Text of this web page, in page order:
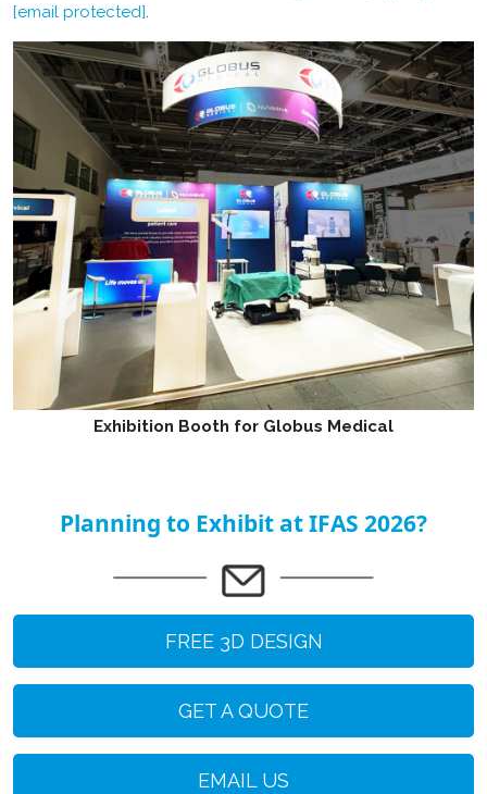
[email protected].
Exhibition Booth for Globus Medical
Planning to Exhibit at IFAS 2026?
FREE 3D DESIGN
GET A QUOTE
EMAIL US